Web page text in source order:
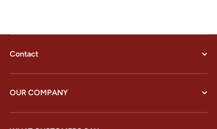
Contact
OUR COMPANY